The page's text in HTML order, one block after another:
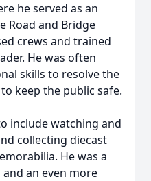
he served as an
Road and Bridge
crews and trained
He was often
skills to resolve the
keep the public safe.
include watching and
collecting diecast
He was a
an even more